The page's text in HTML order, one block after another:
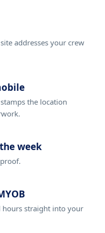
addresses your crew
the location
week
hours straight into your